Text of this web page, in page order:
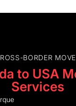
BORDER
to USA
Services